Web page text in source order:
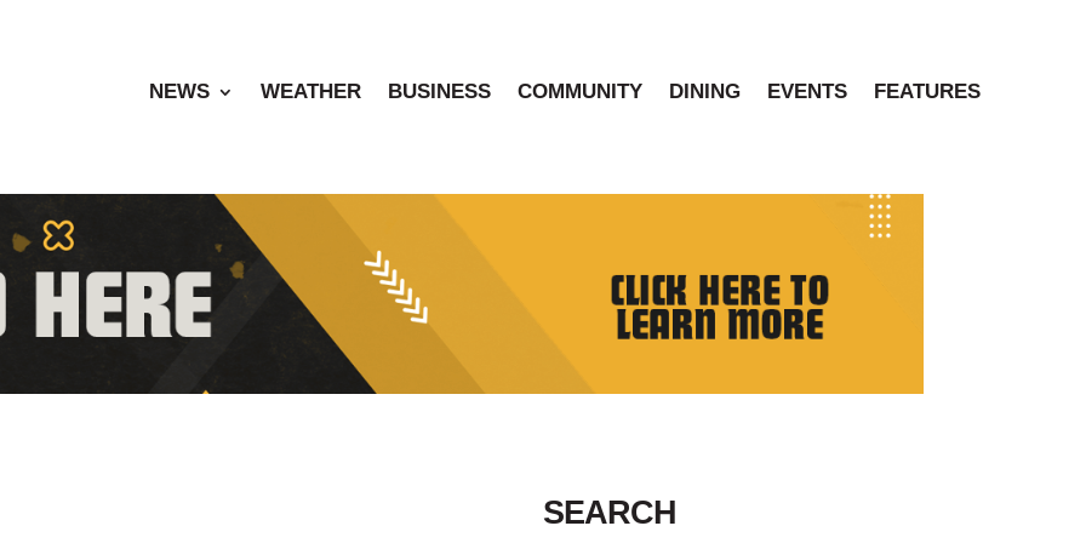
NEWS WEATHER BUSINESS COMMUNITY DINING EVENTS FEATURES
SEARCH